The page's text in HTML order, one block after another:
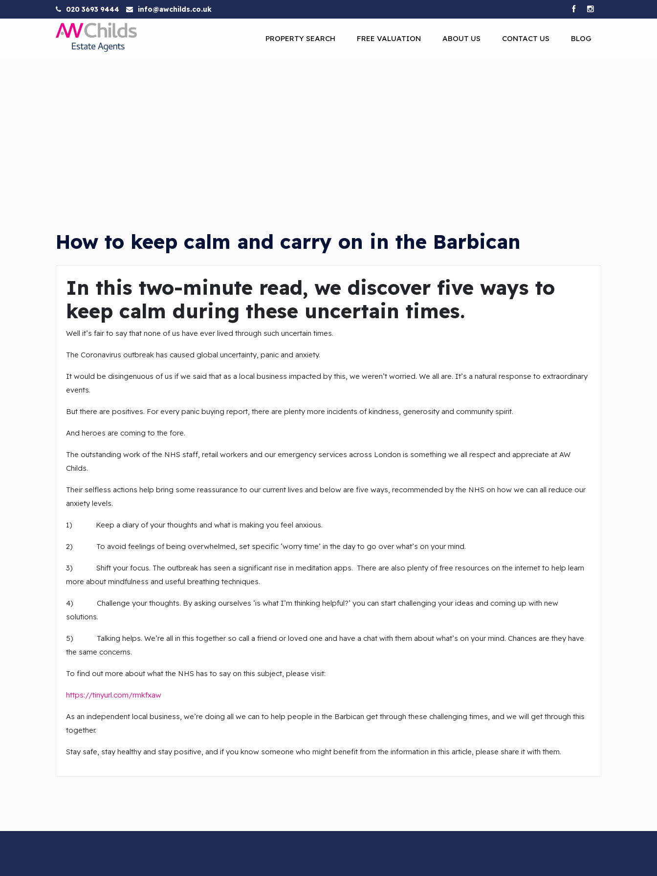
020 3693 9444 info@awchilds.co.uk
PROPERTY SEARCH FREE VALUATION ABOUT US CONTACT US BLOG
How to keep calm and carry on in the Barbican
In this two-minute read, we discover five ways to
keep calm during these uncertain times.
Well it’s fair to say that none of us have ever lived through such uncertain times.
The Coronavirus outbreak has caused global uncertainty, panic and anxiety.
It would be disingenuous of us if we said that as a local business impacted by this, we weren’t worried. We all are. It’s a natural response to extraordinary
events.
But there are positives. For every panic buying report, there are plenty more incidents of kindness, generosity and community spirit.
And heroes are coming to the fore.
The outstanding work of the NHS staff, retail workers and our emergency services across London is something we all respect and appreciate at AW
Childs.
Their selfless actions help bring some reassurance to our current lives and below are five ways, recommended by the NHS on how we can all reduce our
anxiety levels.
1) Keep a diary of your thoughts and what is making you feel anxious.
2) To avoid feelings of being overwhelmed, set specific ‘worry time’ in the day to go over what’s on your mind.
3) Shift your focus. The outbreak has seen a significant rise in meditation apps. There are also plenty of free resources on the internet to help learn
more about mindfulness and useful breathing techniques.
4) Challenge your thoughts. By asking ourselves ‘is what I’m thinking helpful?’ you can start challenging your ideas and coming up with new
solutions.
5) Talking helps. We’re all in this together so call a friend or loved one and have a chat with them about what’s on your mind. Chances are they have
the same concerns.
To find out more about what the NHS has to say on this subject, please visit:
https://tinyurl.com/rmkfxaw
As an independent local business, we’re doing all we can to help people in the Barbican get through these challenging times, and we will get through this
together.
Stay safe, stay healthy and stay positive, and if you know someone who might benefit from the information in this article, please share it with them.